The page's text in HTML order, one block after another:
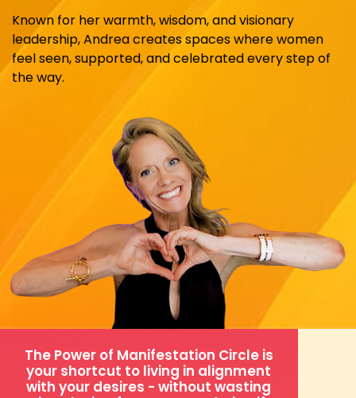
Known for her warmth, wisdom, and visionary
leadership, Andrea creates spaces where women
feel seen, supported, and celebrated every step of
the way.
The Power of Manifestation Circle is
your shortcut to living in alignment
with your desires - without wasting